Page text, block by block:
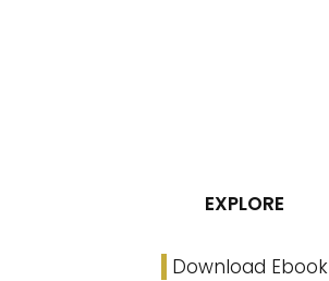
EXPLORE
Download Ebook